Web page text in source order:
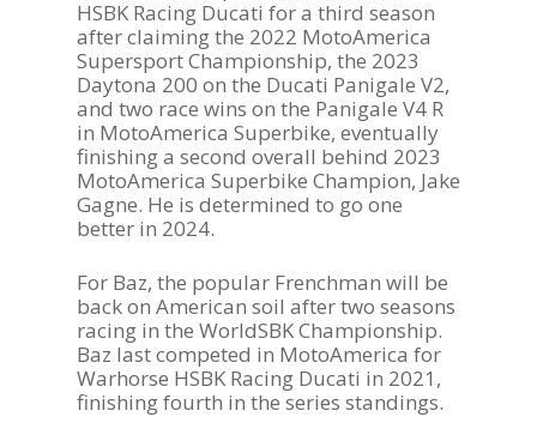
HSBK Racing Ducati for a third season
after claiming the 2022 MotoAmerica
Supersport Championship, the 2023
Daytona 200 on the Ducati Panigale V2,
and two race wins on the Panigale V4 R
in MotoAmerica Superbike, eventually
finishing a second overall behind 2023
MotoAmerica Superbike Champion, Jake
Gagne. He is determined to go one
better in 2024.
For Baz, the popular Frenchman will be
back on American soil after two seasons
racing in the WorldSBK Championship.
Baz last competed in MotoAmerica for
Warhorse HSBK Racing Ducati in 2021,
finishing fourth in the series standings.